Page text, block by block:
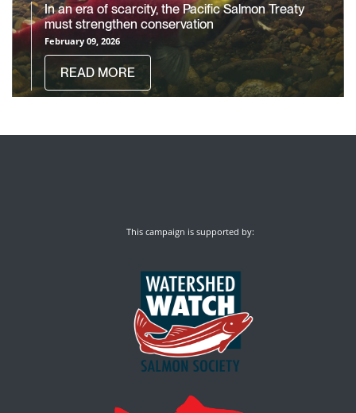
In an era of scarcity, the Pacific Salmon Treaty
must strengthen conservation
February 09, 2026
READ MORE
This campaign is supported by: